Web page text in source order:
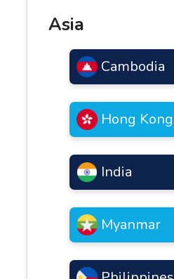
Asia
Cambodia
Hong Kong
India
Myanmar